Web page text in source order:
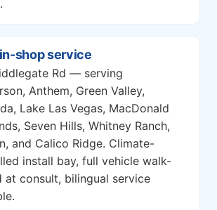
shop service
Rd — serving
Anthem, Green Valley,
Lake Las Vegas, MacDonald
Seven Hills, Whitney Ranch,
and Calico Ridge. Climate-
install bay, full vehicle walk-
at consult, bilingual service